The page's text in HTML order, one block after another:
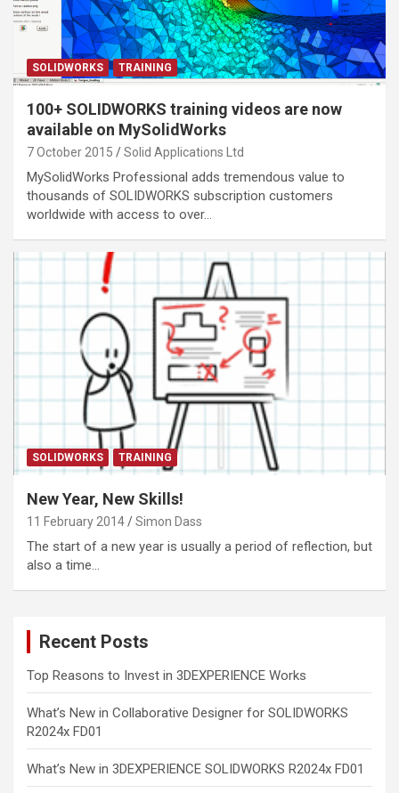
SOLIDWORKS TRAINING
100+ SOLIDWORKS training videos are now
available on MySolidWorks
7 October 2015 Solid Applications Ltd
MySolidWorks Professional adds tremendous value to
thousands of SOLIDWORKS subscription customers
worldwide with access to over…
SOLIDWORKS TRAINING
New Year, New Skills!
11 February 2014 Simon Dass
The start of a new year is usually a period of reflection, but
also a time…
Recent Posts
Top Reasons to Invest in 3DEXPERIENCE Works
What’s New in Collaborative Designer for SOLIDWORKS
R2024x FD01
What’s New in 3DEXPERIENCE SOLIDWORKS R2024x FD01